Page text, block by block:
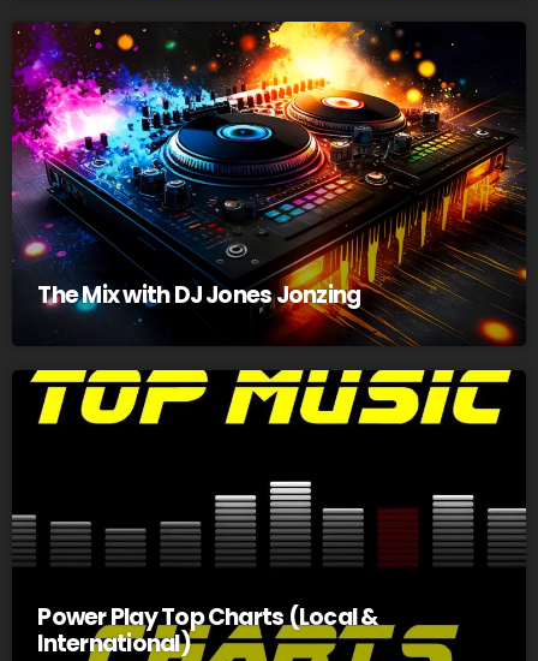
The Mix with DJ Jones Jonzing
Power Play Top Charts (Local &
International)